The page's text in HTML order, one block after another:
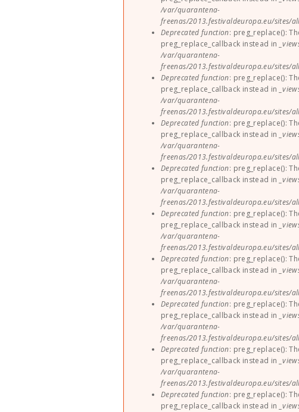
/var/quarantena-
freenas/2013.festivaldeuropa.eu/sites/
Deprecated function: preg_replace():
preg_replace_callback instead in
/var/quarantena-
freenas/2013.festivaldeuropa.eu/sites/
Deprecated function: preg_replace():
preg_replace_callback instead in
/var/quarantena-
freenas/2013.festivaldeuropa.eu/sites/
Deprecated function: preg_replace():
preg_replace_callback instead in
/var/quarantena-
freenas/2013.festivaldeuropa.eu/sites/
Deprecated function: preg_replace():
preg_replace_callback instead in
/var/quarantena-
freenas/2013.festivaldeuropa.eu/sites/
Deprecated function: preg_replace():
preg_replace_callback instead in
/var/quarantena-
freenas/2013.festivaldeuropa.eu/sites/
Deprecated function: preg_replace():
preg_replace_callback instead in
/var/quarantena-
freenas/2013.festivaldeuropa.eu/sites/
Deprecated function: preg_replace():
preg_replace_callback instead in
/var/quarantena-
freenas/2013.festivaldeuropa.eu/sites/
Deprecated function: preg_replace():
preg_replace_callback instead in
/var/quarantena-
freenas/2013.festivaldeuropa.eu/sites/
Deprecated function: preg_replace():
preg_replace_callback instead in